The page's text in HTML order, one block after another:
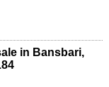
in Bansbari,